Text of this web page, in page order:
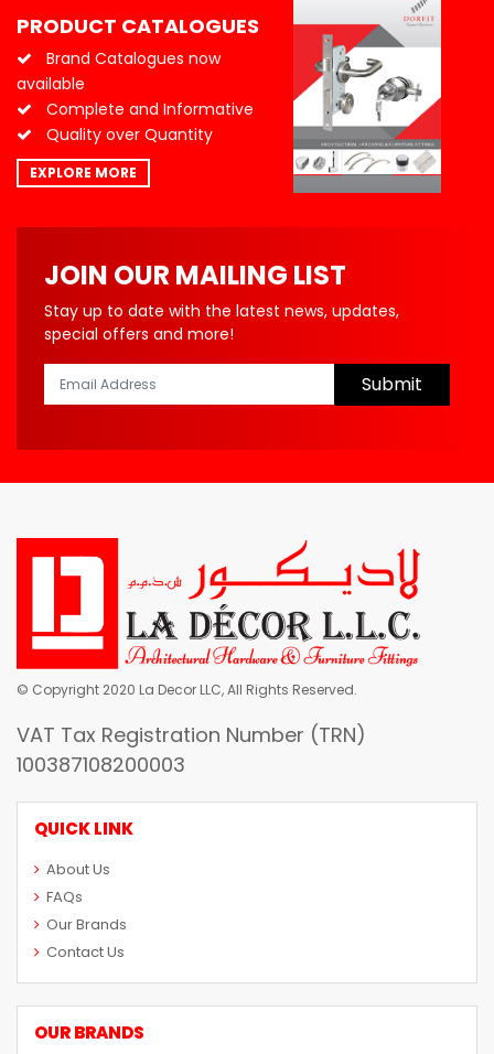
PRODUCT CATALOGUES
Brand Catalogues now
available
Complete and Informative
Quality over Quantity
EXPLORE MORE
JOIN OUR MAILING LIST
Stay up to date with the latest news, updates,
special offers and more!
Submit
© Copyright 2020 La Decor LLC, All Rights Reserved.
VAT Tax Registration Number (TRN)
100387108200003
QUICK LINK
About Us
FAQs
Our Brands
Contact Us
OUR BRANDS